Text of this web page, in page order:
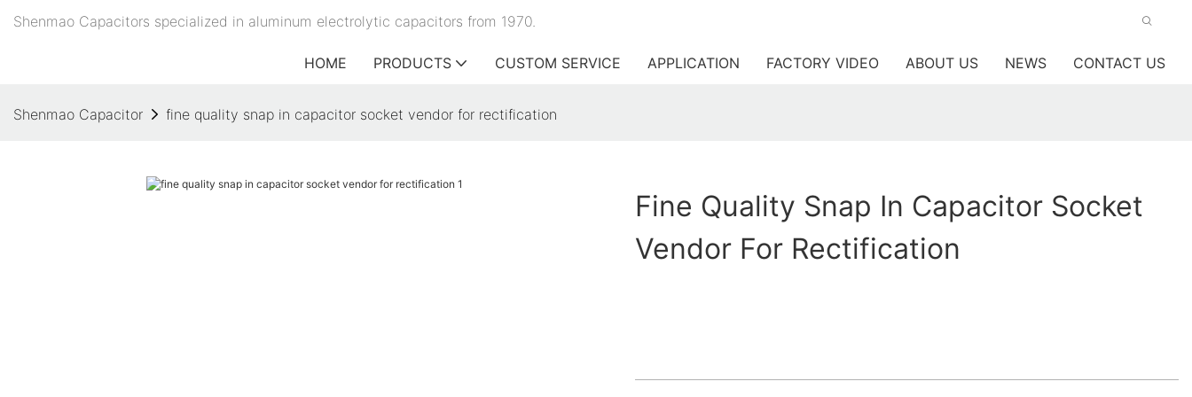
Shenmao Capacitors specialized in aluminum electrolytic capacitors from 1970.
HOME PRODUCTS CUSTOM SERVICE APPLICATION FACTORY VIDEO ABOUT US NEWS CONTACT US
Shenmao Capacitor fine quality snap in capacitor socket vendor for rectification
Fine Quality Snap In Capacitor Socket
Vendor For Rectification